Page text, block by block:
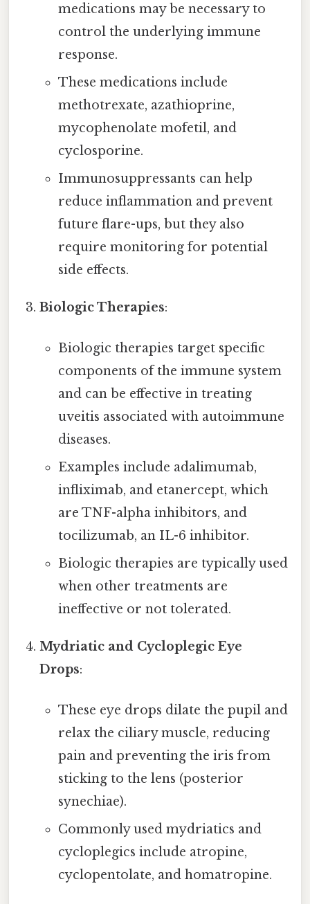
medications may be necessary to
control the underlying immune
response.
These medications include
methotrexate, azathioprine,
mycophenolate mofetil, and
cyclosporine.
Immunosuppressants can help
reduce inflammation and prevent
future flare-ups, but they also
require monitoring for potential
side effects.
Biologic Therapies:
Biologic therapies target specific
components of the immune system
and can be effective in treating
uveitis associated with autoimmune
diseases.
Examples include adalimumab,
infliximab, and etanercept, which
are TNF-alpha inhibitors, and
tocilizumab, an IL-6 inhibitor.
Biologic therapies are typically used
when other treatments are
ineffective or not tolerated.
Mydriatic and Cycloplegic Eye
Drops:
These eye drops dilate the pupil and
relax the ciliary muscle, reducing
pain and preventing the iris from
sticking to the lens (posterior
synechiae).
Commonly used mydriatics and
cycloplegics include atropine,
cyclopentolate, and homatropine.